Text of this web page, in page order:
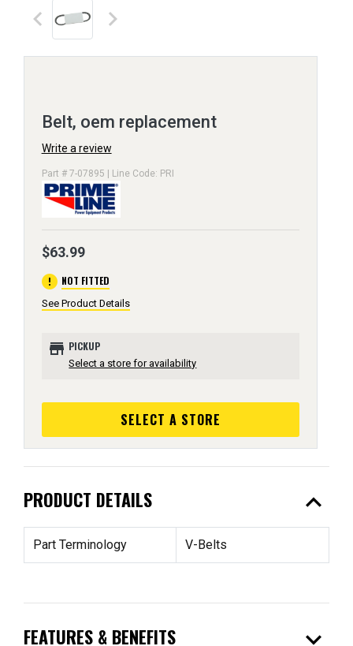
keyboard_arrow_left keyboard_arrow_right
Belt, oem replacement
Write a review
Part # 7-07895 | Line Code: PRI
$63.99
error NOT FITTED
See Product Details
store PICKUP
Select a store for availability
SELECT A STORE
PRODUCT DETAILS expand_less
Part Terminology V-Belts
FEATURES & BENEFITS expand_more